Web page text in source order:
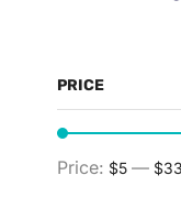
PRICE
Price: $5 —